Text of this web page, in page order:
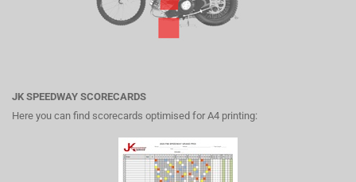
JK SPEEDWAY SCORECARDS
Here you can find scorecards optimised for A4 printing: